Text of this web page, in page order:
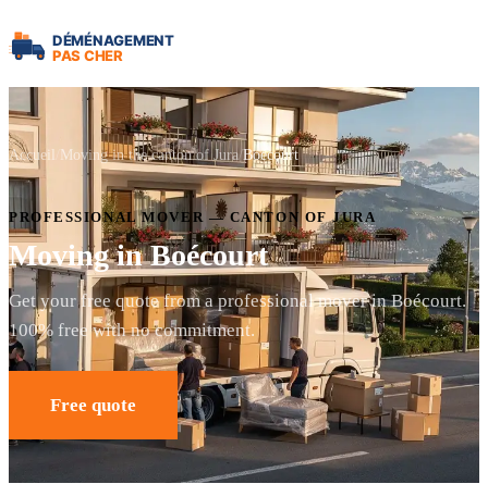
Accueil Moving in the canton of Jura Boécourt
PROFESSIONAL MOVER — CANTON OF JURA
Moving in Boécourt
Get your free quote from a professional mover in Boécourt.
100% free with no commitment.
Free quote